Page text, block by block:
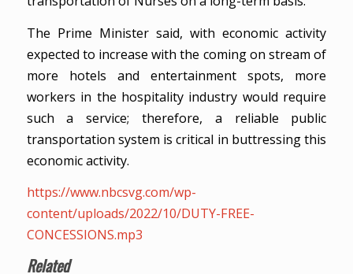
The Prime Minister said, with economic activity
expected to increase with the coming on stream of
more hotels and entertainment spots, more
workers in the hospitality industry would require
such a service; therefore, a reliable public
transportation system is critical in buttressing this
economic activity.
https://www.nbcsvg.com/wp-
content/uploads/2022/10/DUTY-FREE-
CONCESSIONS.mp3
Related